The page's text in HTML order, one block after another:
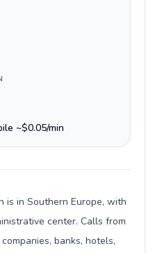
~$0.05/min
is in Southern Europe, with
center. Calls from
banks, hotels,